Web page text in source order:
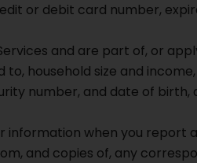
or debit card number,
and are part of, or
to, household size and
number, and date of
information when you
and copies of, any